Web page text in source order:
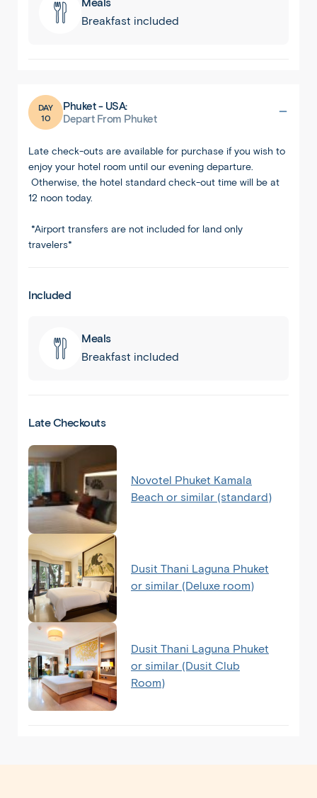
Breakfast included
DAY
10
Phuket - USA:
Depart From Phuket
Late check-outs are available for purchase if you wish to
enjoy your hotel room until our evening departure.
Otherwise, the hotel standard check-out time will be at
12 noon today.
*Airport transfers are not included for land only
travelers*
Included
Meals
Breakfast included
Late Checkouts
Novotel Phuket Kamala
Beach or similar (standard)
Dusit Thani Laguna Phuket
or similar (Deluxe room)
Dusit Thani Laguna Phuket
or similar (Dusit Club
Room)